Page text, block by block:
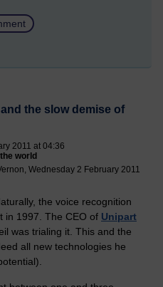
the slow demise of
2011 at 04:36
world
Wednesday 2 February 2011
the voice recognition
in 1997. The CEO of Unipart
was trialing it. This and the
all new technologies he